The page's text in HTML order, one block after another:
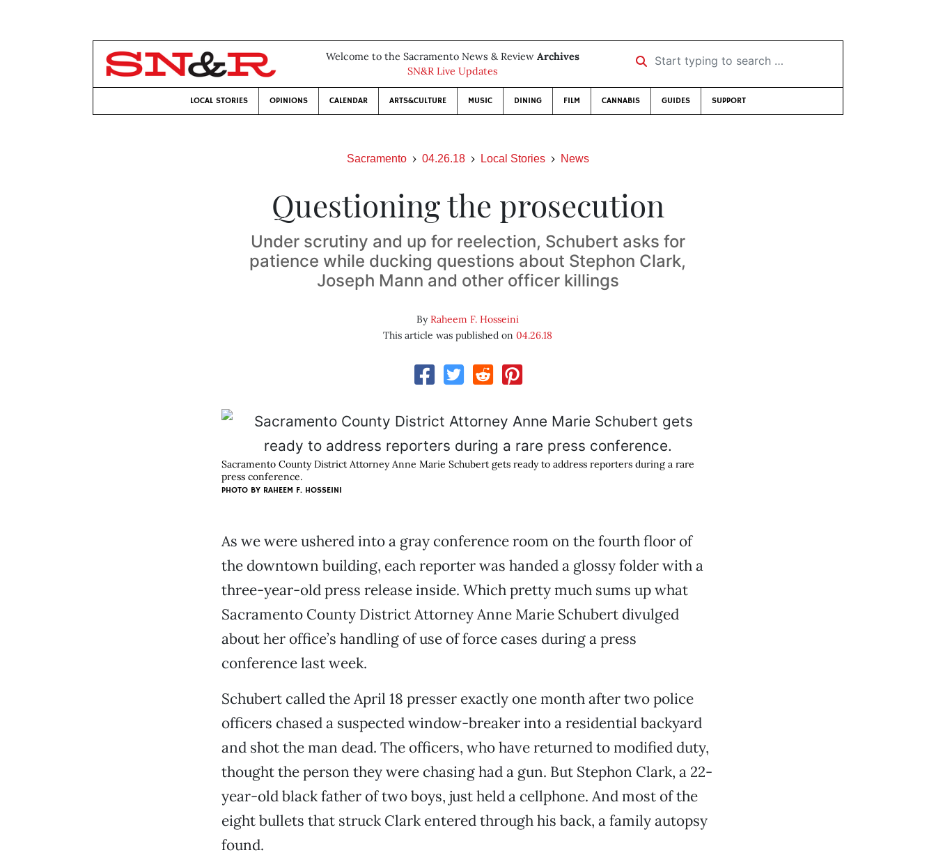
Welcome to the Sacramento News & Review Archives
SN&R Live Updates
Start typing to search …
LOCAL STORIES OPINIONS CALENDAR ARTS&CULTURE MUSIC DINING FILM CANNABIS GUIDES SUPPORT
Sacramento 04.26.18 Local Stories News
Questioning the prosecution
Under scrutiny and up for reelection, Schubert asks for
patience while ducking questions about Stephon Clark,
Joseph Mann and other officer killings
ByRaheem F. Hosseini
This article was published on04.26.18
Sacramento County District Attorney Anne Marie Schubert gets ready to address reporters during a rare
press conference.
PHOTO BY RAHEEM F. HOSSEINI
As we were ushered into a gray conference room on the fourth floor of
the downtown building, each reporter was handed a glossy folder with a
three-year-old press release inside. Which pretty much sums up what
Sacramento County District Attorney Anne Marie Schubert divulged
about her office’s handling of use of force cases during a press
conference last week.
Schubert called the April 18 presser exactly one month after two police
officers chased a suspected window-breaker into a residential backyard
and shot the man dead. The officers, who have returned to modified duty,
thought the person they were chasing had a gun. But Stephon Clark, a 22-
year-old black father of two boys, just held a cellphone. And most of the
eight bullets that struck Clark entered through his back, a family autopsy
found.